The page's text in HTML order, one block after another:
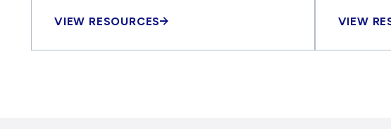
VIEW RESOURCES VIEW